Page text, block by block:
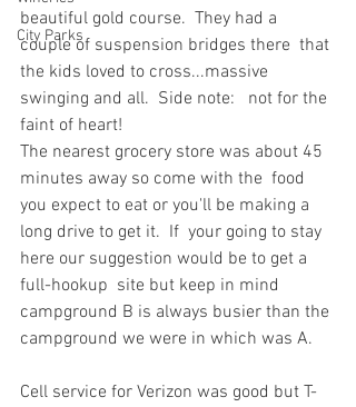
City Parks
beautiful gold course.  They had a
couple of suspension bridges there  that
the kids loved to cross...massive
swinging and all.  Side note:   not for the
faint of heart!
The nearest grocery store was about 45
minutes away so come with the  food
you expect to eat or you'll be making a
long drive to get it.  If  your going to stay
here our suggestion would be to get a
full-hookup  site but keep in mind
campground B is always busier than the
campground we were in which was A.
Cell service for Verizon was good but T-